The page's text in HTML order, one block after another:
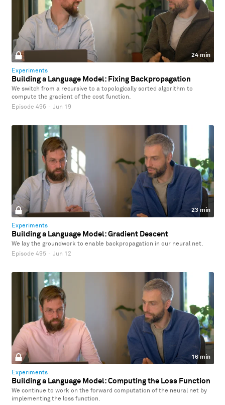
24 min
Experiments
Building a Language Model: Fixing Backpropagation
We switch from a recursive to a topologically sorted algorithm to
compute the gradient of the cost function.
Episode 496 · Jun 19
23 min
Experiments
Building a Language Model: Gradient Descent
We lay the groundwork to enable backpropagation in our neural net.
Episode 495 · Jun 12
16 min
Experiments
Building a Language Model: Computing the Loss Function
We continue to work on the forward computation of the neural net by
implementing the loss function.